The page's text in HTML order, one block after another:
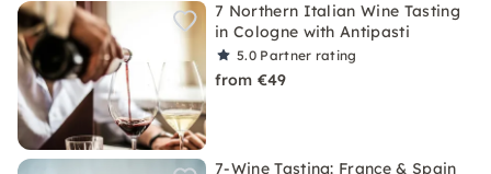
7 Northern Italian Wine Tasting
in Cologne with Antipasti
5.0 Partner rating
from €49
7-Wine Tasting: France & Spain